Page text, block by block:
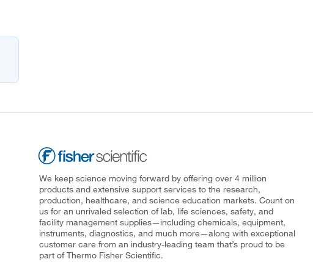
We keep science moving forward by offering over 4 million
products and extensive support services to the research,
production, healthcare, and science education markets. Count on
us for an unrivaled selection of lab, life sciences, safety, and
facility management supplies—including chemicals, equipment,
instruments, diagnostics, and much more—along with exceptional
customer care from an industry-leading team that’s proud to be
part of Thermo Fisher Scientific.